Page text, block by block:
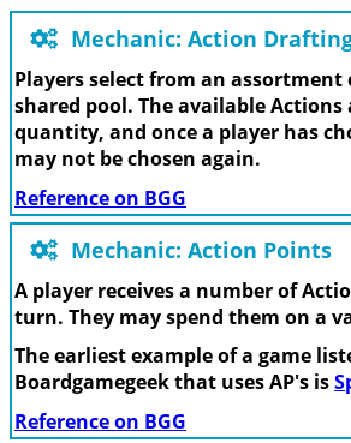
Mechanic: Action
Players select from an assortment
shared pool. The available
quantity, and once a player has
may not be chosen again.
Reference on BGG
Mechanic: Action Points
A player receives a number of
turn. They may spend them on a
The earliest example of a game
Boardgamegeek that uses AP's is
Reference on BGG